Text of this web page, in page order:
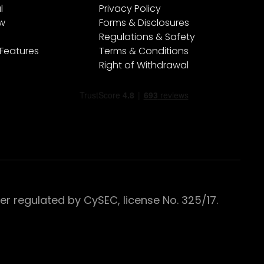
Privacy Policy
Forms & Disclosures
Regulations & Safety
Terms & Conditions
Right of Withdrawal
regulated by CySEC, license No. 325/17.